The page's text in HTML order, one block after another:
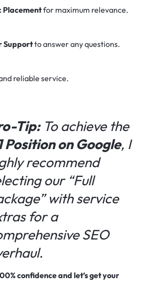
Placementfor maximum relevance.
Supportto answer any questions.
reliable service.
Tip:To achieve the
Position on Google, I
recommend
our “Full
with service
for a
SEO
confidence and let’s get your